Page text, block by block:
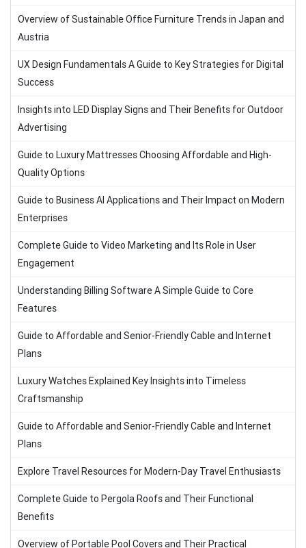
Overview of Sustainable Office Furniture Trends in Japan and
Austria
UX Design Fundamentals A Guide to Key Strategies for Digital
Success
Insights into LED Display Signs and Their Benefits for Outdoor
Advertising
Guide to Luxury Mattresses Choosing Affordable and High-
Quality Options
Guide to Business AI Applications and Their Impact on Modern
Enterprises
Complete Guide to Video Marketing and Its Role in User
Engagement
Understanding Billing Software A Simple Guide to Core
Features
Guide to Affordable and Senior-Friendly Cable and Internet
Plans
Luxury Watches Explained Key Insights into Timeless
Craftsmanship
Guide to Affordable and Senior-Friendly Cable and Internet
Plans
Explore Travel Resources for Modern-Day Travel Enthusiasts
Complete Guide to Pergola Roofs and Their Functional
Benefits
Overview of Portable Pool Covers and Their Practical